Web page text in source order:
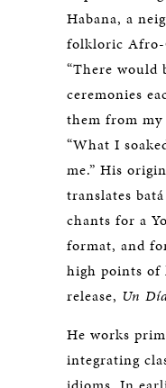
Habana, a
folkloric Afro-
“There would
ceremonies
them from my
“What I
me.” His
translates
chants for a
format, and
high points of
release, Un
He works
integrating